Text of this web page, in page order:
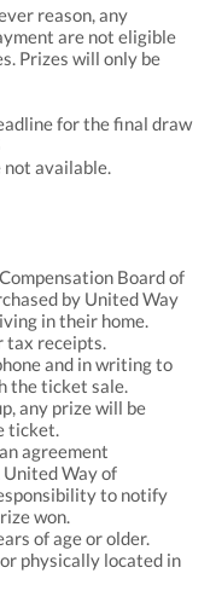
reason, any
are not eligible
Prizes will only be
for the final draw
not available.
Board of
by United Way
in their home.
tax receipts.
and in writing to
the ticket sale.
any prize will be
ticket.
agreement
Way of
to notify
won.
of age or older.
physically located in